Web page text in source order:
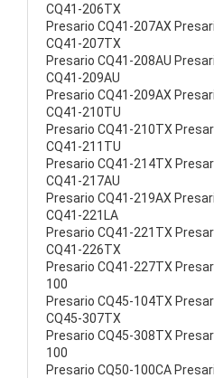
CQ41-206TX
Presario CQ41-207AX
CQ41-207TX
Presario CQ41-208AU
CQ41-209AU
Presario CQ41-209AX
CQ41-210TU
Presario CQ41-210TX
CQ41-211TU
Presario CQ41-214TX
CQ41-217AU
Presario CQ41-219AX
CQ41-221LA
Presario CQ41-221TX
CQ41-226TX
Presario CQ41-227TX
100
Presario CQ45-104TX
CQ45-307TX
Presario CQ45-308TX
100
Presario CQ50-100CA